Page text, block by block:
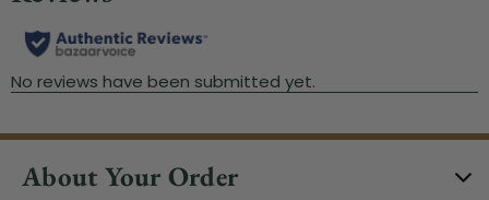
About Your Order